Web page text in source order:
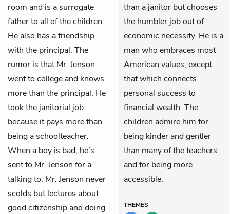
room and is a surrogate
father to all of the children.
He also has a friendship
with the principal. The
rumor is that Mr. Jenson
went to college and knows
more than the principal. He
took the janitorial job
because it pays more than
being a schoolteacher.
When a boy is bad, he’s
sent to Mr. Jenson for a
talking to. Mr. Jenson never
scolds but lectures about
good citizenship and doing
than a janitor but chooses
the humbler job out of
economic necessity. He is a
man who embraces most
American values, except
that which connects
personal success to
financial wealth. The
children admire him for
being kinder and gentler
than many of the teachers
and for being more
accessible.
THEMES